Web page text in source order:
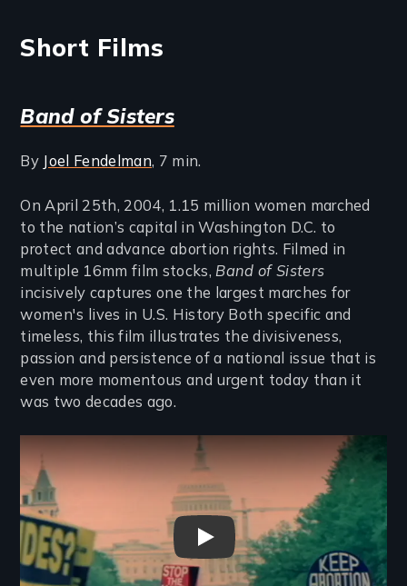
Short Films
Band of Sisters
By Joel Fendelman, 7 min.
On April 25th, 2004, 1.15 million women marched
to the nation’s capital in Washington D.C. to
protect and advance abortion rights. Filmed in
multiple 16mm film stocks, Band of Sisters
incisively captures one the largest marches for
women's lives in U.S. History Both specific and
timeless, this film illustrates the divisiveness,
passion and persistence of a national issue that is
even more momentous and urgent today than it
was two decades ago.
Remote video URL
Band of Sisters Trailer